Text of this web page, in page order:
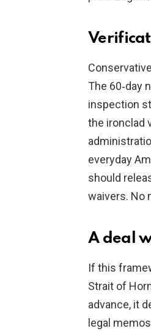
The 60‑day
inspection
the ironclad
everyday
should
waivers. No
A deal
If this
Strait of
advance, it
legal